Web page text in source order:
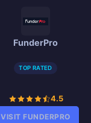
FunderPro
TOP RATED
4.5
VISIT FUNDERPRO